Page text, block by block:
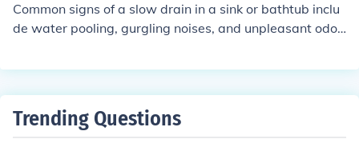
Common signs of a slow drain in a sink or bathtub inclu
de water pooling, gurgling noises, and unpleasant odor
ater and vinegar down the drain, or using a drain snake
Trending Questions